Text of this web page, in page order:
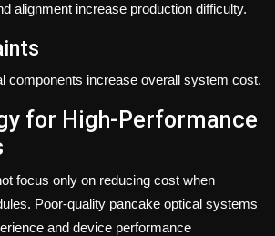
alignment increase production difficulty.
components increase overall system cost.
for High-Performance
focus only on reducing cost when
Poor-quality pancake optical systems
and device performance